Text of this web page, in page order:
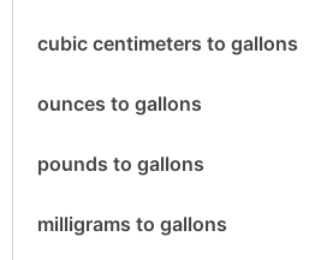
cubic centimeters to gallons
ounces to gallons
pounds to gallons
milligrams to gallons